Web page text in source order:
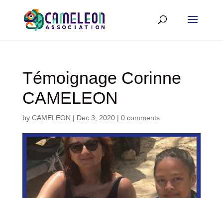
Témoignage Corinne
CAMELEON
by CAMELEON | Dec 3, 2020| 0 comments